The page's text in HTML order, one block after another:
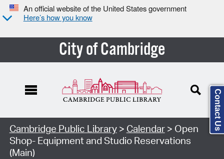
An official website of the United States government
Here’s how you know
City of Cambridge
Cambridge Public Library> Calendar> Open
Shop- Equipment and Studio Reservations
(Main)
Contact Us